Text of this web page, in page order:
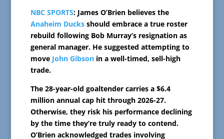
NBC SPORTS: James O’Brien believes the
Anaheim Ducksshould embrace a true roster
rebuild following Bob Murray’s resignation as
general manager. He suggested attempting to
move John Gibsonin a well-timed, sell-high
trade.
The 28-year-old goaltender carries a $6.4
million annual cap hit through 2026-27.
Otherwise, they risk his performance declining
by the time they’re truly ready to contend.
O’Brien acknowledged trades involving